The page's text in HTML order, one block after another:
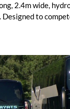
2.4m wide,
composite